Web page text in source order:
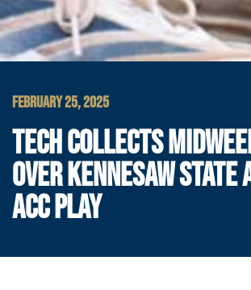
FEBRUARY 25, 2025
TECH COLLECTS
OVER KENNESAW STATE
ACC PLAY